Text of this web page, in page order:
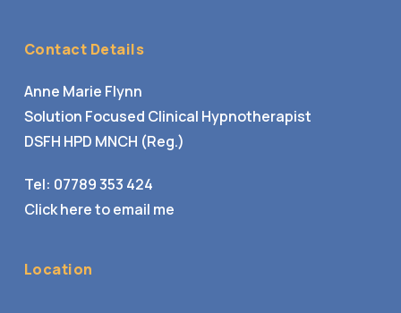
Contact Details
Anne Marie Flynn
Solution Focused Clinical Hypnotherapist
DSFH HPD MNCH (Reg.)
Tel: 07789 353 424
Click here to email me
Location